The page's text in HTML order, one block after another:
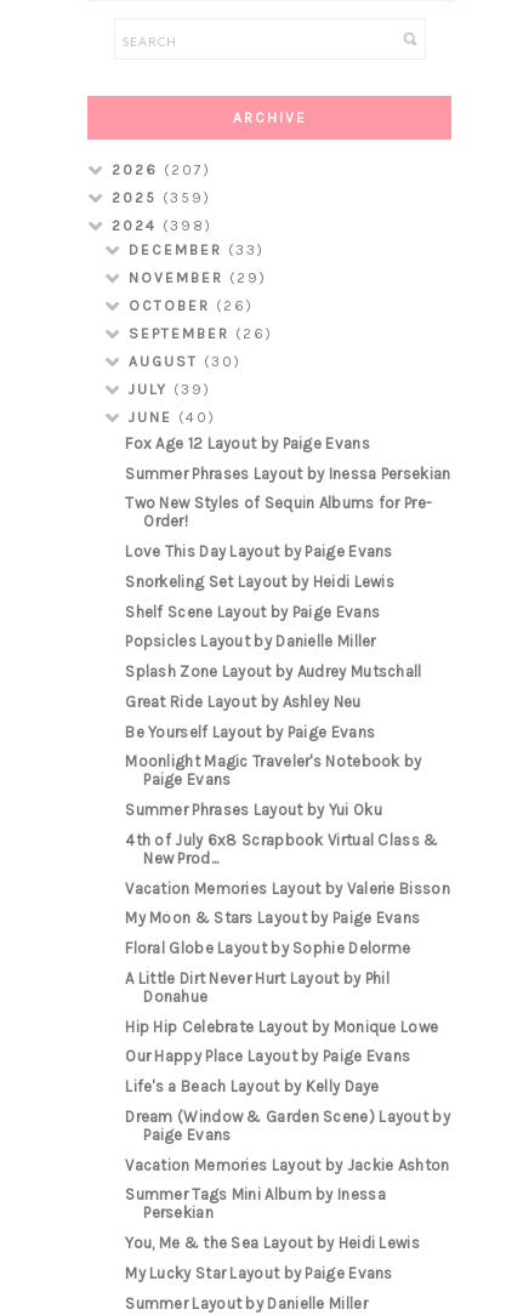
ARCHIVE
2026 (207)
2025 (359)
2024 (398)
DECEMBER (33)
NOVEMBER (29)
OCTOBER (26)
SEPTEMBER (26)
AUGUST (30)
JULY (39)
JUNE (40)
Fox Age 12 Layout by Paige Evans
Summer Phrases Layout by Inessa Persekian
Two New Styles of Sequin Albums for Pre-
Order!
Love This Day Layout by Paige Evans
Snorkeling Set Layout by Heidi Lewis
Shelf Scene Layout by Paige Evans
Popsicles Layout by Danielle Miller
Splash Zone Layout by Audrey Mutschall
Great Ride Layout by Ashley Neu
Be Yourself Layout by Paige Evans
Moonlight Magic Traveler's Notebook by
Paige Evans
Summer Phrases Layout by Yui Oku
4th of July 6x8 Scrapbook Virtual Class &
New Prod...
Vacation Memories Layout by Valerie Bisson
My Moon & Stars Layout by Paige Evans
Floral Globe Layout by Sophie Delorme
A Little Dirt Never Hurt Layout by Phil
Donahue
Hip Hip Celebrate Layout by Monique Lowe
Our Happy Place Layout by Paige Evans
Life's a Beach Layout by Kelly Daye
Dream (Window & Garden Scene) Layout by
Paige Evans
Vacation Memories Layout by Jackie Ashton
Summer Tags Mini Album by Inessa
Persekian
You, Me & the Sea Layout by Heidi Lewis
My Lucky Star Layout by Paige Evans
Summer Layout by Danielle Miller